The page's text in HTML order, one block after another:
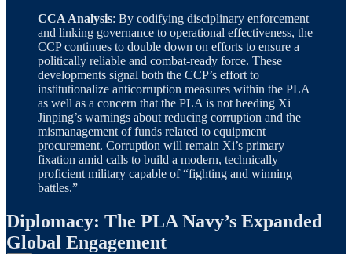
CCA Analysis: By codifying disciplinary enforcement
and linking governance to operational effectiveness, the
CCP continues to double down on efforts to ensure a
politically reliable and combat-ready force. These
developments signal both the CCP’s effort to
institutionalize anticorruption measures within the PLA
as well as a concern that the PLA is not heeding Xi
Jinping’s warnings about reducing corruption and the
mismanagement of funds related to equipment
procurement. Corruption will remain Xi’s primary
fixation amid calls to build a modern, technically
proficient military capable of “fighting and winning
battles.”
Diplomacy: The PLA Navy’s Expanded
Global Engagement